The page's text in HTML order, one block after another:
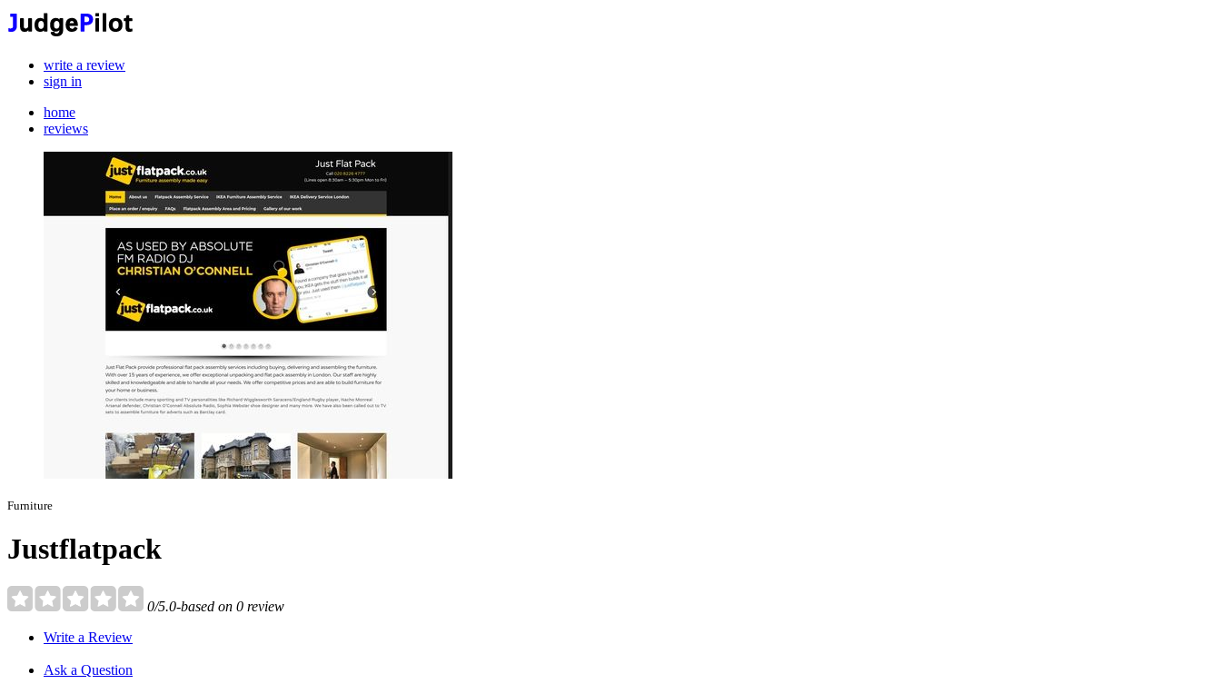
write a review
sign in
home
reviews
Furniture
Justflatpack
0/5.0-based on 0 review
Write a Review
Ask a Question